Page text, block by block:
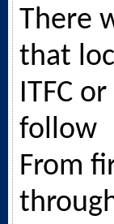
There
that
ITFC
follow
From